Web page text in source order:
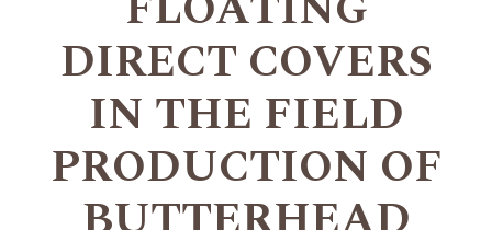
DIRECT COVERS
IN THE FIELD
PRODUCTION OF